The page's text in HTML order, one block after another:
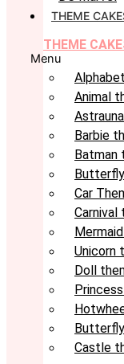
THEME
THEME
Menu
Animal
Barbie
Batman
Car
Carnival
Unicorn
Doll
Castle